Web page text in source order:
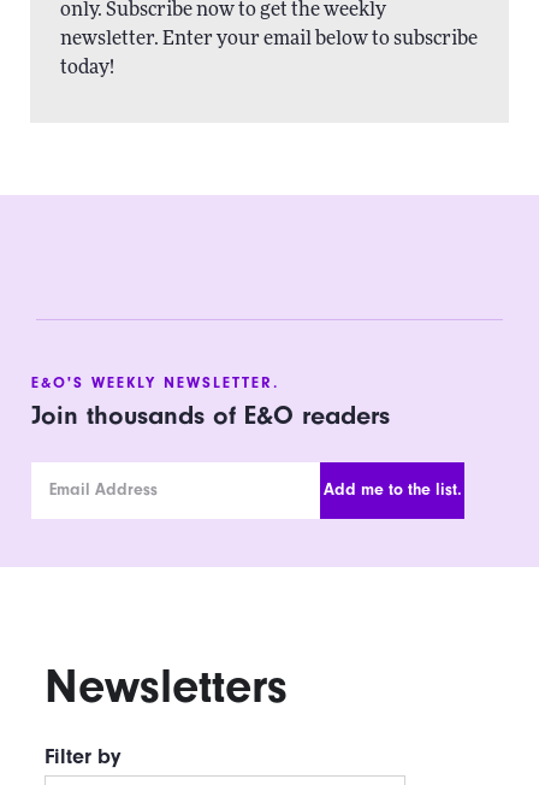
only. Subscribe now to get the weekly
newsletter. Enter your email below to subscribe
today!
E&O'S WEEKLY NEWSLETTER.
Join thousands of E&O readers
Newsletters
Filter by